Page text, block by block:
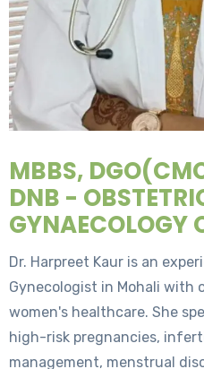
MBBS,
DNB -
GYNAECOLOGY
Dr. Harpreet Kaur is an
Gynecologist in Mohali with
women's healthcare. She
high-risk pregnancies,
management, menstrual